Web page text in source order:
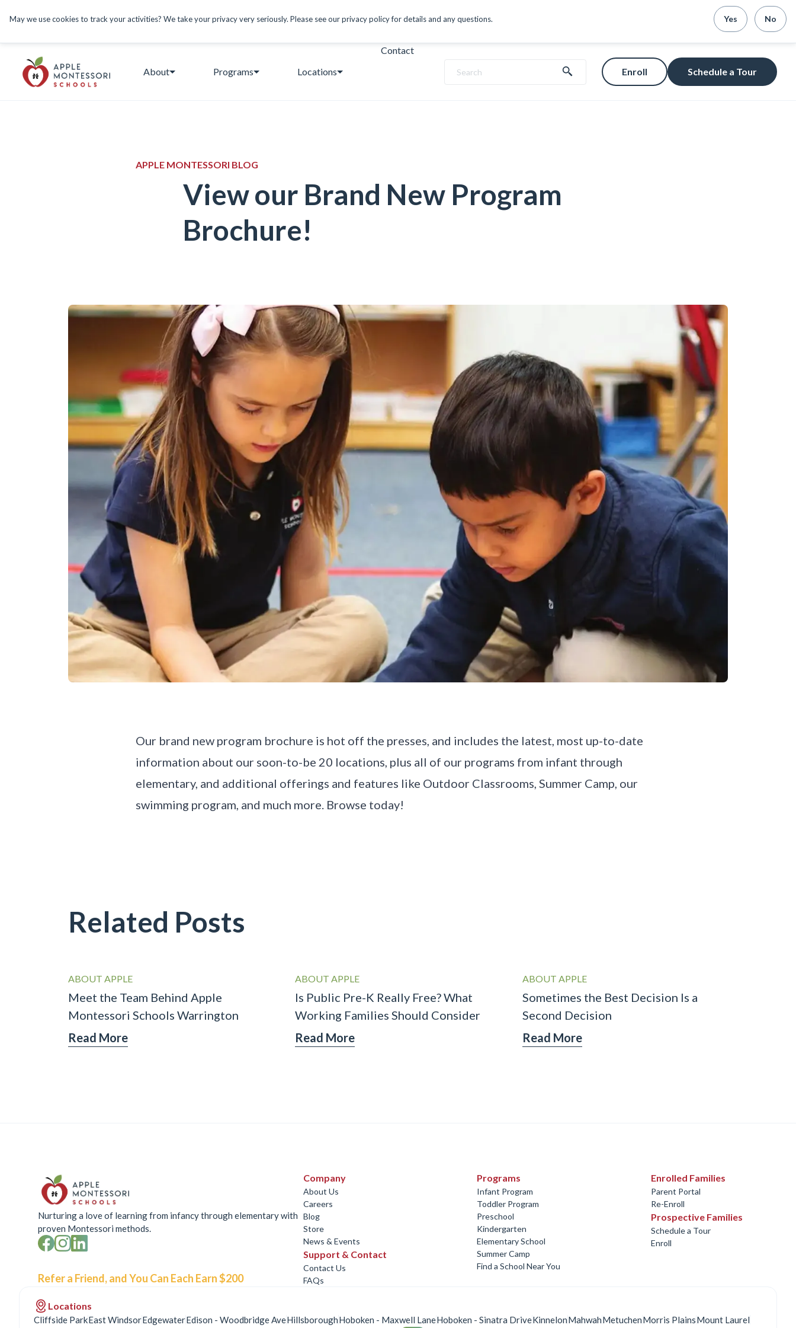
May we use cookies to track your activities? We take your privacy very seriously. Please see our privacy policy for details and any questions. Yes No
About Programs Locations
Contact
Search Enroll Schedule a Tour
APPLE MONTESSORI BLOG
View our Brand New Program
Brochure!
Our brand new program brochure is hot off the presses, and includes the latest, most up-to-date
information about our soon-to-be 20 locations, plus all of our programs from infant through
elementary, and additional offerings and features like Outdoor Classrooms, Summer Camp, our
swimming program, and much more. Browse today!
Related Posts
ABOUT APPLE
Meet the Team Behind Apple
Montessori Schools Warrington
Read More
ABOUT APPLE
Is Public Pre-K Really Free? What
Working Families Should Consider
Read More
ABOUT APPLE
Sometimes the Best Decision Is a
Second Decision
Read More
Nurturing a love of learning from infancy through elementary with
proven Montessori methods.
Refer a Friend, and You Can Each Earn $200
Company
About Us
Careers
Blog
Store
News & Events
Support & Contact
Contact Us
FAQs
Programs
Infant Program
Toddler Program
Preschool
Kindergarten
Elementary School
Summer Camp
Find a School Near You
Enrolled Families
Parent Portal
Re-Enroll
Prospective Families
Schedule a Tour
Enroll
Locations
Cliffside ParkEast WindsorEdgewaterEdison - Woodbridge AveHillsboroughHoboken - Maxwell LaneHoboken - Sinatra DriveKinnelonMahwahMetuchenMorris PlainsMount Laurel